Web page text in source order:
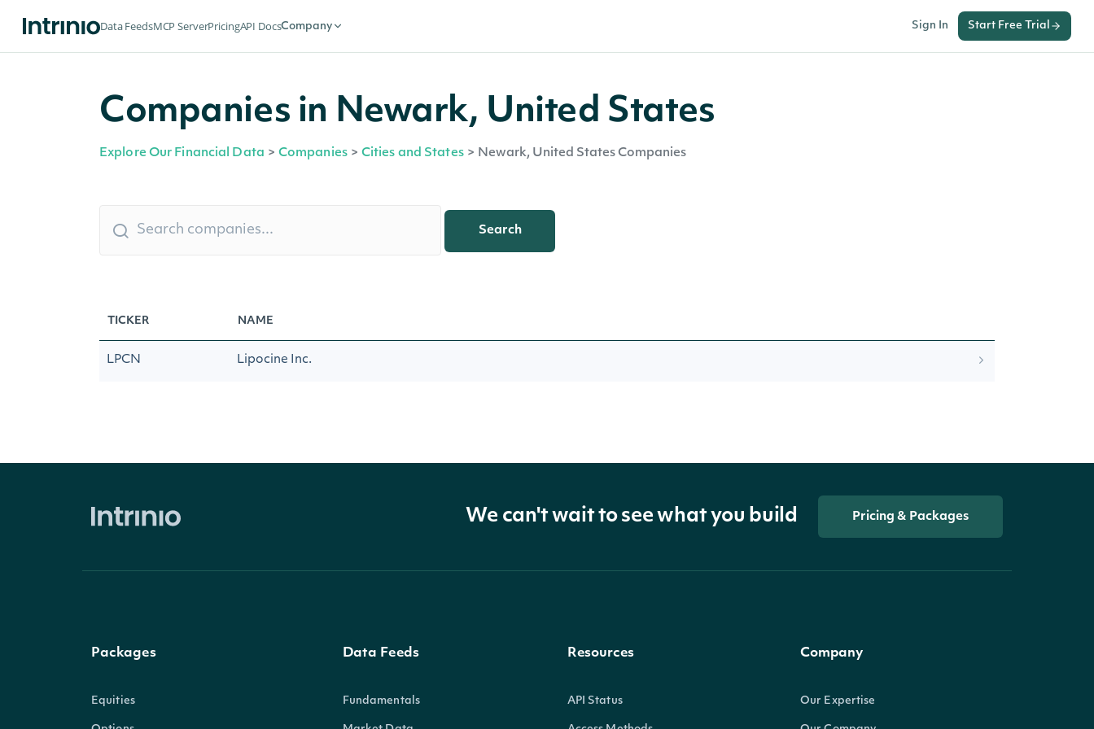
Data FeedsMCP ServerPricingAPI DocsCompany Sign In Start Free Trial
Companies in Newark, United States
Explore Our Financial Data > Companies > Cities and States > Newark, United States Companies
Search
TICKER NAME
LPCN Lipocine Inc.
We can't wait to see what you build Pricing & Packages
Packages
Equities
Data Feeds
Fundamentals
Resources
API Status
Company
Our Expertise